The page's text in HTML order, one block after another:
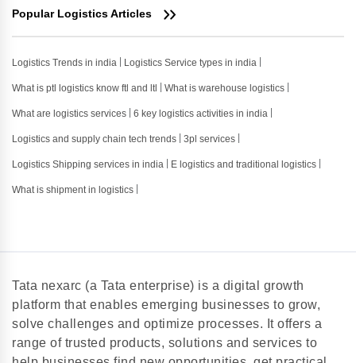
Popular Logistics Articles
Logistics Trends in india Logistics Service types in india
What is ptl logistics know ftl and ltl What is warehouse logistics
What are logistics services 6 key logistics activities in india
Logistics and supply chain tech trends 3pl services
Logistics Shipping services in india E logistics and traditional logistics
What is shipment in logistics
Tata nexarc (a Tata enterprise) is a digital growth
platform that enables emerging businesses to grow,
solve challenges and optimize processes. It offers a
range of trusted products, solutions and services to